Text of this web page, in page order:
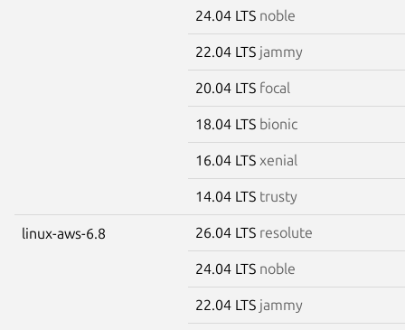
24.04 LTS noble
22.04 LTS jammy
20.04 LTS focal
18.04 LTS bionic
16.04 LTS xenial
14.04 LTS trusty
linux-aws-6.8 26.04 LTS resolute
24.04 LTS noble
22.04 LTS jammy